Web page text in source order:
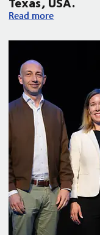
Volvo Autonomous
Read more